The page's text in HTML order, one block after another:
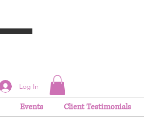
Log In
Events Client Testimonials